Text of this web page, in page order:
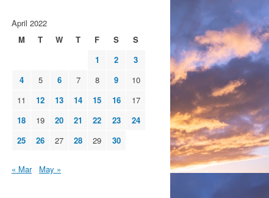
April 2022
M
T W T F S
S
1
2
3
4
5 6 7 8 9
10
11
12 13 14 15 16
17
18
19 20 21 22 23
24
25
26 27 28 29 30
« Mar May »